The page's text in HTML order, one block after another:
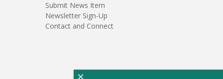
Submit News Item
Newsletter Sign-Up
Contact and Connect